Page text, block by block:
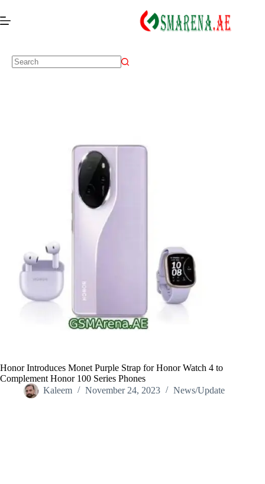
Honor Introduces Monet Purple Strap for Honor Watch 4 to
Complement Honor 100 Series Phones
Kaleem
November 24, 2023 News/Update